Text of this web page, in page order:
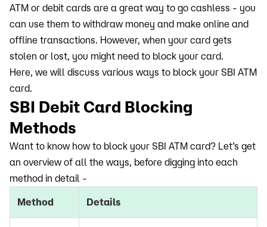
ATM or debit cards are a great way to go cashless - you
can use them to withdraw money and make online and
offline transactions. However, when your card gets
stolen or lost, you might need to block your card.
Here, we will discuss various ways to block your SBI ATM
card.
SBI Debit Card Blocking
Methods
Want to know how to block your SBI ATM card? Let’s get
an overview of all the ways, before digging into each
method in detail -
Method Details